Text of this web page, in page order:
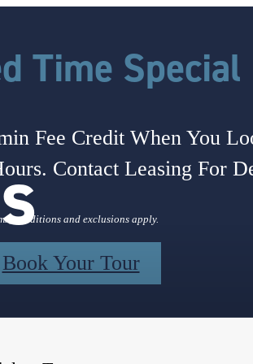
Time Special
Fee Credit When You
Contact Leasing For
conditions and exclusions apply.
Book Your Tour